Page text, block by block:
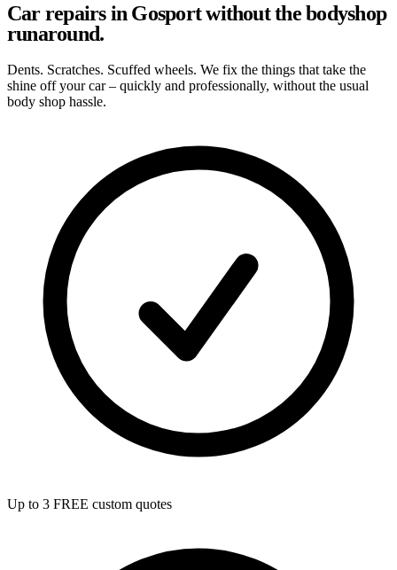
Car repairs in Gosport without the bodyshop
runaround.
Dents. Scratches. Scuffed wheels. We fix the things that take the
shine off your car – quickly and professionally, without the usual
body shop hassle.
Up to 3 FREE custom quotes